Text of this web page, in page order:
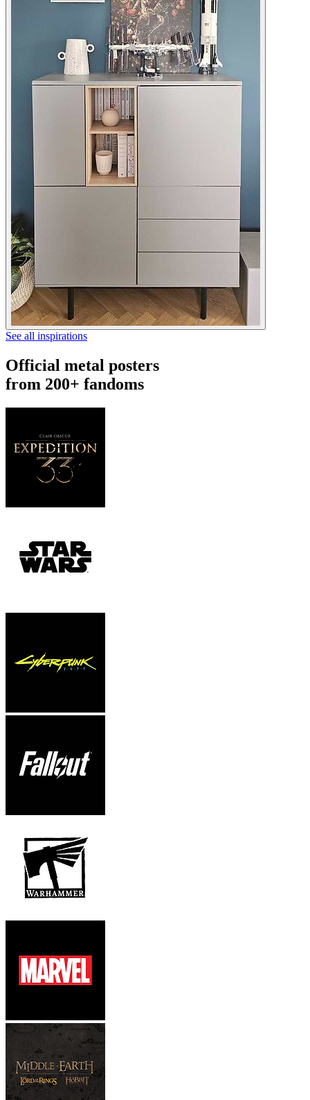
See all inspirations
Official metal posters
from 200+ fandoms